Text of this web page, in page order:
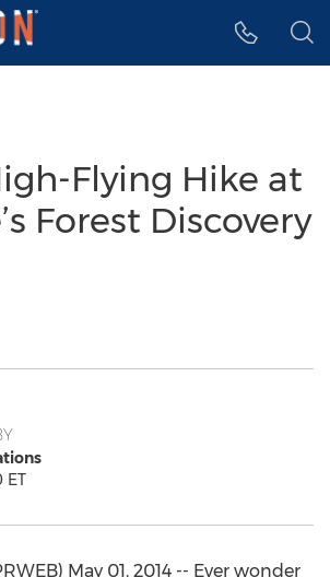
menu
Flying Hike at
Forest Discovery
ET
May 01, 2014 -- Ever wonder